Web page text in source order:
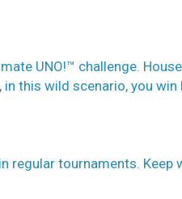
UNO!™ challenge.
this wild scenario, you
regular tournaments.